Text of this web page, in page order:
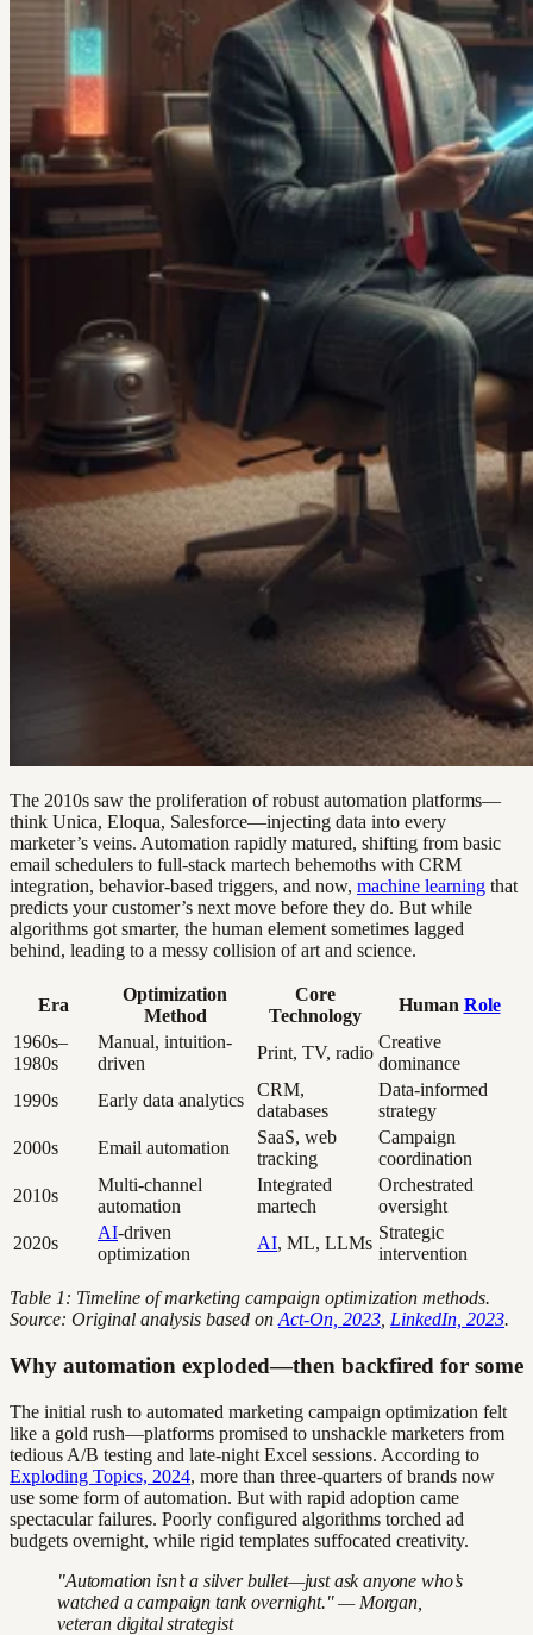
The 2010s saw the proliferation of robust automation platforms—
think Unica, Eloqua, Salesforce—injecting data into every
marketer’s veins. Automation rapidly matured, shifting from basic
email schedulers to full-stack martech behemoths with CRM
integration, behavior-based triggers, and now, machine learning that
predicts your customer’s next move before they do. But while
algorithms got smarter, the human element sometimes lagged
behind, leading to a messy collision of art and science.
Era
Optimization
Method
Core
Technology
Human Role
1960s–
1980s
Manual, intuition-
driven
Print, TV, radio
Creative
dominance
1990s
Early data analytics
CRM,
databases
Data-informed
strategy
2000s
Email automation
SaaS, web
tracking
Campaign
coordination
2010s
Multi-channel
automation
Integrated
martech
Orchestrated
oversight
2020s
AI-driven
optimization
AI, ML, LLMs
Strategic
intervention
Table 1: Timeline of marketing campaign optimization methods.
Source: Original analysis based on Act-On, 2023 LinkedIn, 2023.
Why automation exploded—then backfired for some
The initial rush to automated marketing campaign optimization felt
like a gold rush—platforms promised to unshackle marketers from
tedious A/B testing and late-night Excel sessions. According to
Exploding Topics, 2024, more than three-quarters of brands now
use some form of automation. But with rapid adoption came
spectacular failures. Poorly configured algorithms torched ad
budgets overnight, while rigid templates suffocated creativity.
"Automation isn’t a silver bullet—just ask anyone who’s
watched a campaign tank overnight." — Morgan,
veteran digital strategist